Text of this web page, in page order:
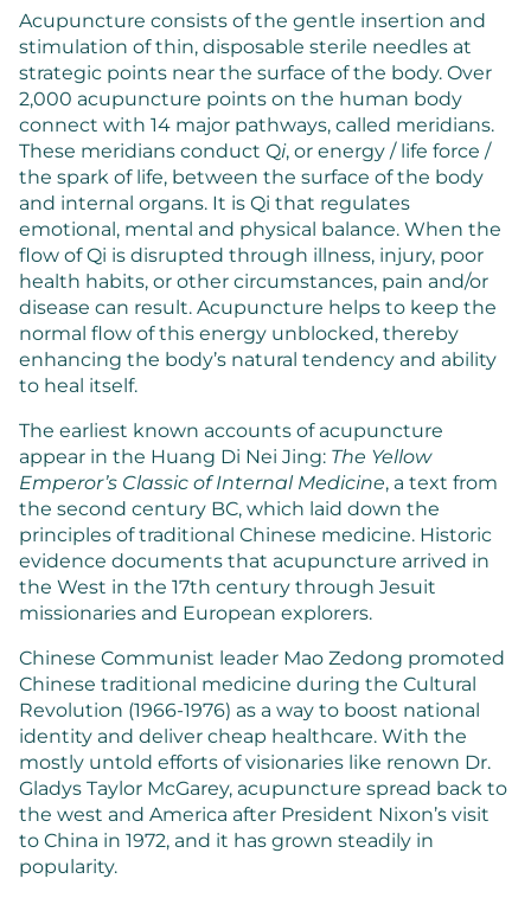
Acupuncture consists of the gentle insertion and
stimulation of thin, disposable sterile needles at
strategic points near the surface of the body. Over
2,000 acupuncture points on the human body
connect with 14 major pathways, called meridians.
These meridians conduct Qi, or energy / life force /
the spark of life, between the surface of the body
and internal organs. It is Qi that regulates
emotional, mental and physical balance. When the
flow of Qi is disrupted through illness, injury, poor
health habits, or other circumstances, pain and/or
disease can result. Acupuncture helps to keep the
normal flow of this energy unblocked, thereby
enhancing the body’s natural tendency and ability
to heal itself.
The earliest known accounts of acupuncture
appear in the Huang Di Nei Jing: The Yellow
Emperor’s Classic of Internal Medicine, a text from
the second century BC, which laid down the
principles of traditional Chinese medicine. Historic
evidence documents that acupuncture arrived in
the West in the 17th century through Jesuit
missionaries and European explorers.
Chinese Communist leader Mao Zedong promoted
Chinese traditional medicine during the Cultural
Revolution (1966-1976) as a way to boost national
identity and deliver cheap healthcare. With the
mostly untold efforts of visionaries like renown Dr.
Gladys Taylor McGarey, acupuncture spread back to
the west and America after President Nixon’s visit
to China in 1972, and it has grown steadily in
popularity.